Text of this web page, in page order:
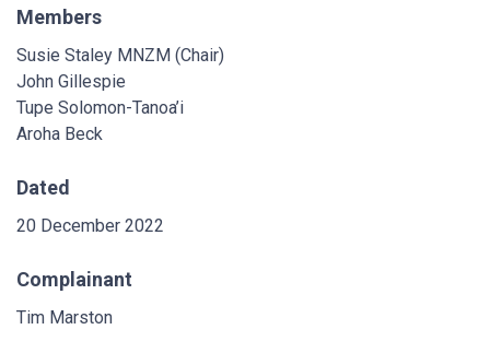
Members
Susie Staley MNZM (Chair)
John Gillespie
Tupe Solomon-Tanoa’i
Aroha Beck
Dated
20 December 2022
Complainant
Tim Marston